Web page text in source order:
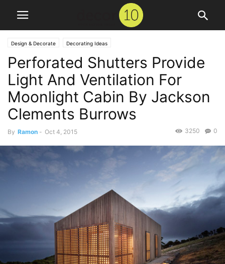
Design & Decorate Decorating Ideas
Perforated Shutters Provide
Light And Ventilation For
Moonlight Cabin By Jackson
Clements Burrows
By Ramon - Oct 4, 2015 0
3250